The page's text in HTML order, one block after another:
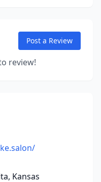
Post a Review
review!
Kansas